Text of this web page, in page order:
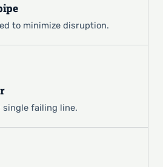
to minimize disruption.
single failing line.